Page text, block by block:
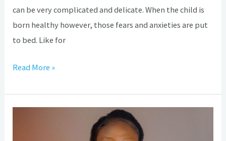
can be very complicated and delicate. When the child is
born healthy however, those fears and anxieties are put
to bed. Like for
Read More »